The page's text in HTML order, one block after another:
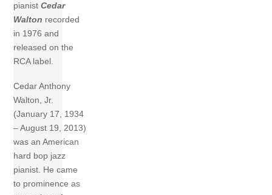
pianistCedar
Walton recorded
in 1976 and
released on the
RCA label.
Cedar Anthony
Walton, Jr.
(January 17, 1934
– August 19, 2013)
was an American
hard bop jazz
pianist. He came
to prominence as